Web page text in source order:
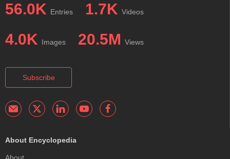
56.0K Entries 1.7K Videos
4.0K Images 20.5M Views
Subscribe
About Encyclopedia